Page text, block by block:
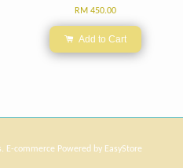
RM 450.00
Add to Cart
E-commerce Powered by EasyStore